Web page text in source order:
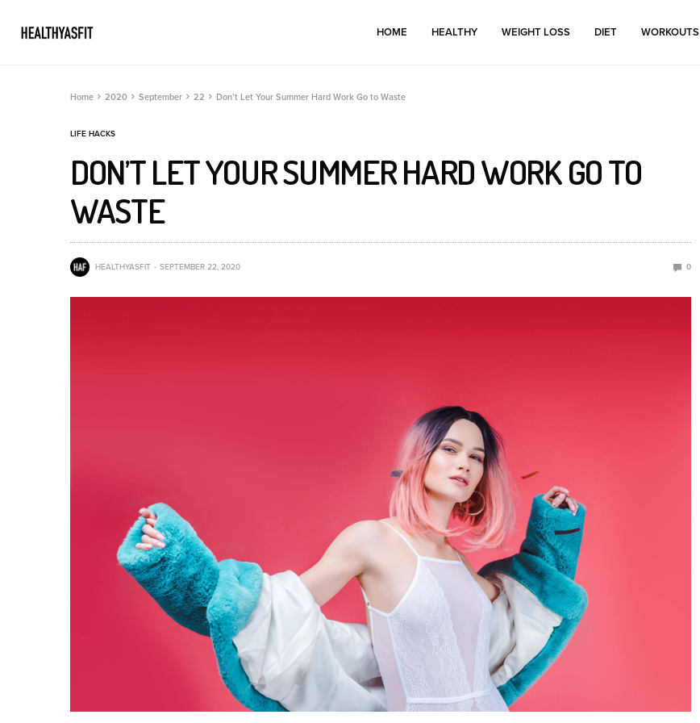
HOME HEALTHY WEIGHT LOSS DIET WORKOUTS
Home 2020 September 22 Don’t Let Your Summer Hard Work Go to Waste
LIFE HACKS
DON’T LET YOUR SUMMER HARD WORK GO TO
WASTE
HEALTHYASFIT SEPTEMBER 22, 2020 0